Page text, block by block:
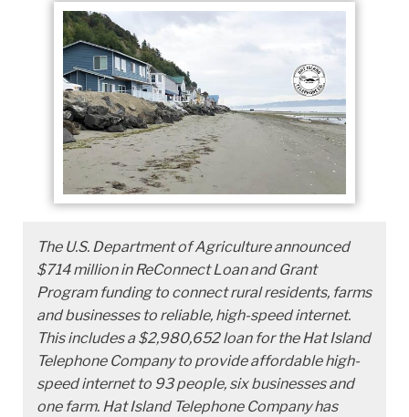
The U.S. Department of Agriculture announced
$714 million in ReConnect Loan and Grant
Program funding to connect rural residents, farms
and businesses to reliable, high-speed internet.
This includes a $2,980,652 loan for the Hat Island
Telephone Company to provide affordable high-
speed internet to 93 people, six businesses and
one farm. Hat Island Telephone Company has